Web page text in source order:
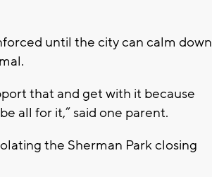
until the city can calm down
that and get with it because
all for it,” said one parent.
the Sherman Park closing